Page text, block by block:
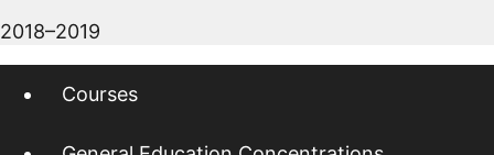
2018–2019
Courses